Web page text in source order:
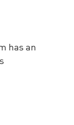
has an